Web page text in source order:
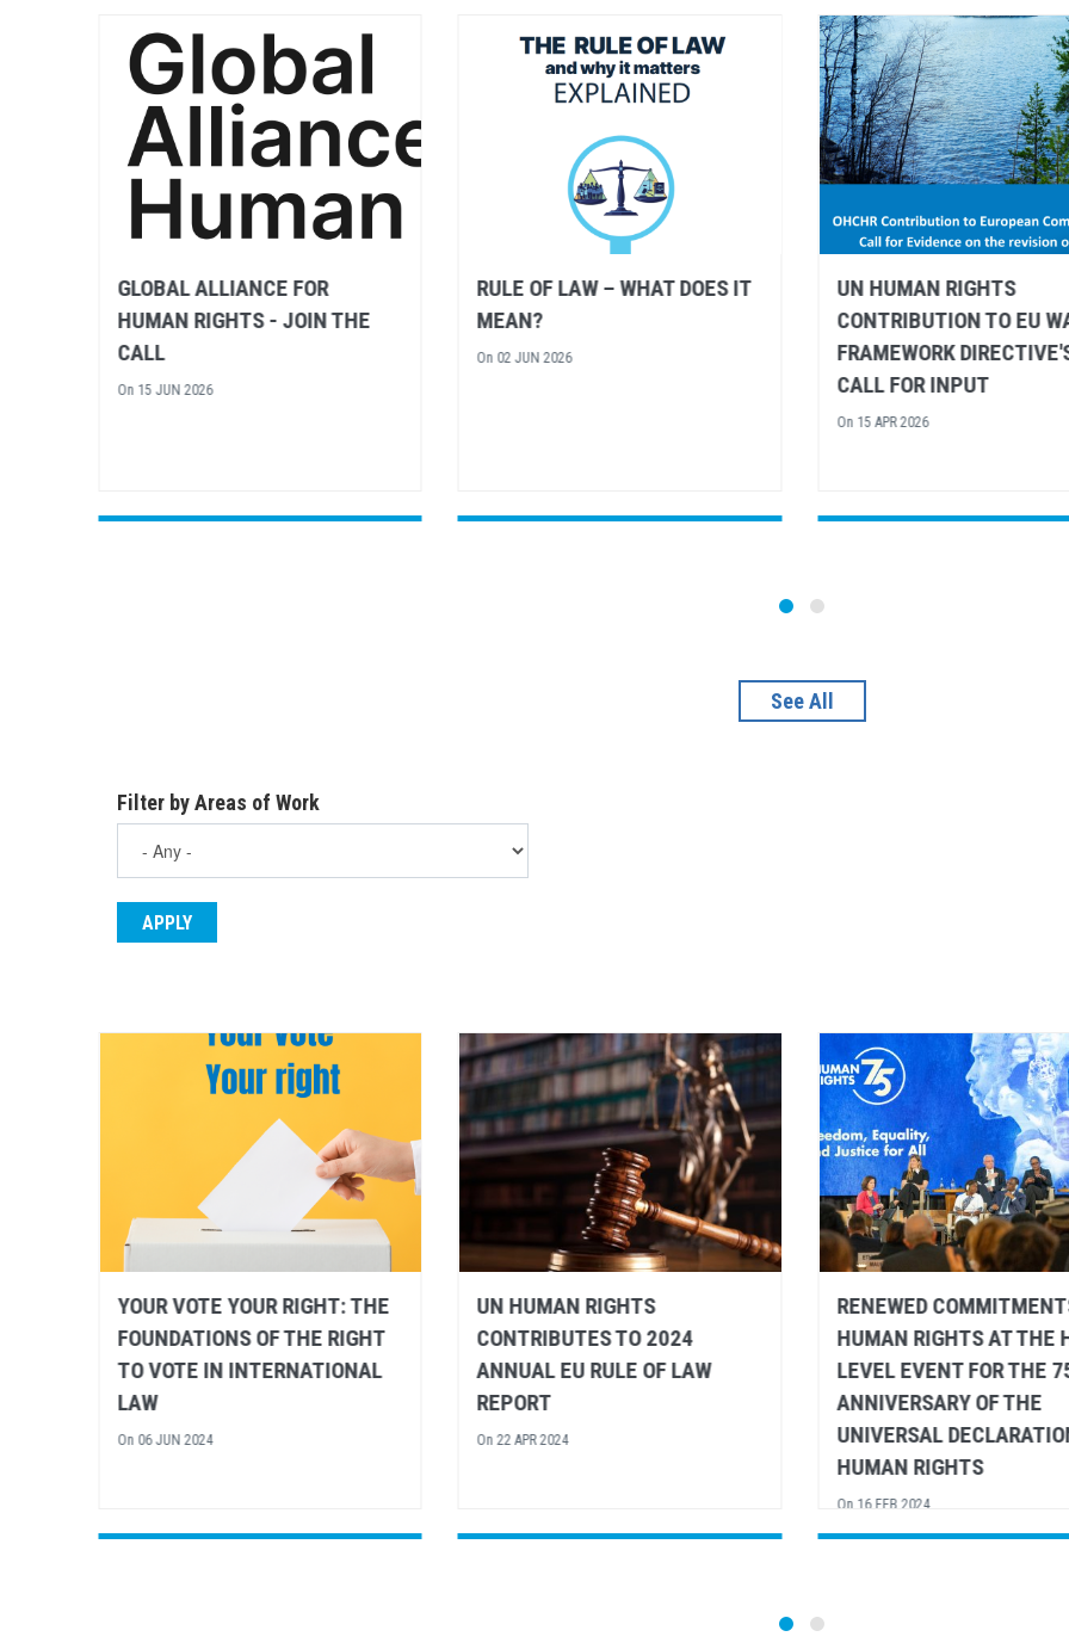
RULE OF LAW – WHAT DOES IT
MEAN?
On02 JUN 2026
UN HUMAN RIGHTS
CONTRIBUTION TO EU WATER
FRAMEWORK DIRECTIVE'S
UN HUMAN RIGHTS AND
UNESCO SHARE
RECOMMENDATIONS FOR
EUROPEAN ARCTIC
On 26 MAR 2026
See All
Filter by Areas of Work
UN HUMAN RIGHTS
CONTRIBUTES TO 2024
ANNUAL EU RULE OF LAW
REPORT
On 22 APR 2024
RENEWED COMMITMENTS TO
HUMAN RIGHTS AT THE HIGH-
LEVEL EVENT FOR THE 75
ANNIVERSARY OF THE
UNIVERSAL DECLARATION OF
DINNER ADDRESS TO
DEVELOPMENT
MINISTERS BY VOLKER
UN HIGH COMMISSIONER
HUMAN RIGHTS -
UNION FOREIGN AFFAIRS
COUNCIL
On15 FEB 2024